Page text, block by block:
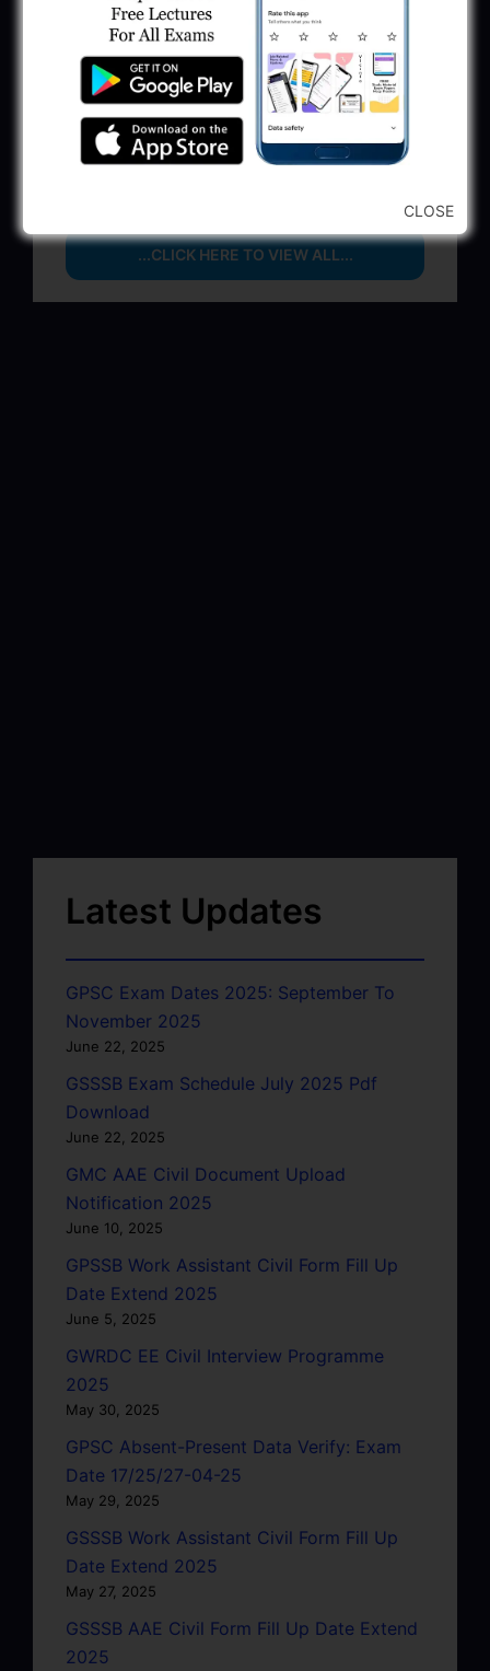
June 1, 2025
GSSSB Municipal Engineer Recruitment
2025
May 30, 2025
GPSSB Tracer Class 3 Recruitment 2025:
...CLICK HERE TO VIEW ALL...
Latest Updates
GPSC Exam Dates 2025: September To
November 2025
June 22, 2025
GSSSB Exam Schedule July 2025 Pdf
Download
June 22, 2025
GMC AAE Civil Document Upload
Notification 2025
June 10, 2025
GPSSB Work Assistant Civil Form Fill Up
Date Extend 2025
June 5, 2025
GWRDC EE Civil Interview Programme
2025
May 30, 2025
GPSC Absent-Present Data Verify: Exam
Date 17/25/27-04-25
May 29, 2025
GSSSB Work Assistant Civil Form Fill Up
Date Extend 2025
May 27, 2025
GSSSB AAE Civil Form Fill Up Date Extend
2025
CLOSE